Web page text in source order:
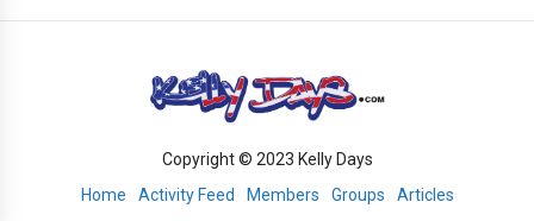
Copyright © 2023 Kelly Days
Home
Activity Feed Members Groups Articles